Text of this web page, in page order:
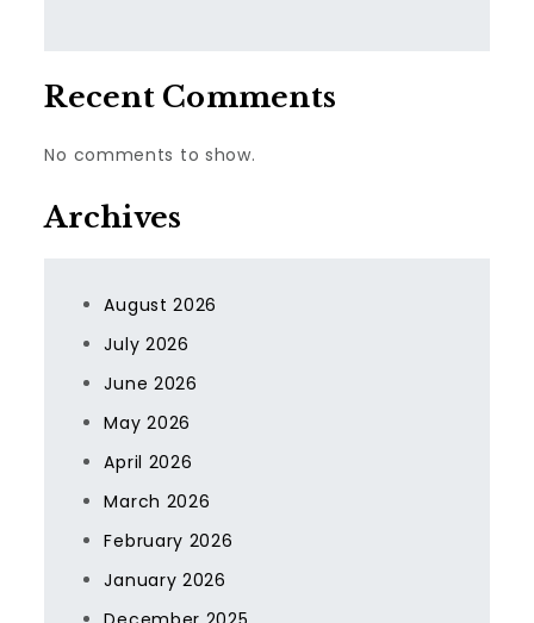
Recent Comments
No comments to show.
Archives
August 2026
July 2026
June 2026
May 2026
April 2026
March 2026
February 2026
January 2026